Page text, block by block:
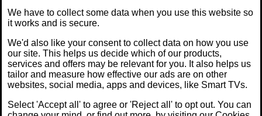
Mobile Banking app: Our app is available to UK
personal Internet Banking customers and Internet
Banking customers with accounts held in Jersey, the
Bailiwick of Guernsey or the Isle of Man. You need to
have a valid registered phone number. Minimum
operating systems apply, so check the App Store or
Google Play for details. Device registration required.
We have to collect some data when you use this website so
it works and is secure.
We'd also like your consent to collect data on how you use
our site. This helps us decide which of our products,
services and offers may be relevant for you. It also helps us
tailor and measure how effective our ads are on other
websites, social media, apps and devices, like Smart TVs.
Select 'Accept all' to agree or 'Reject all' to opt out. You can